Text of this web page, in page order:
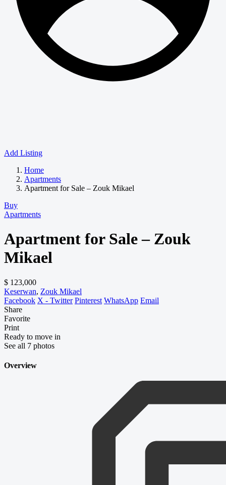
Add Listing
Home
Apartments
Apartment for Sale – Zouk Mikael
Buy
Apartments
Apartment for Sale – Zouk
Mikael
$ 123,000
Keserwan, Zouk Mikael
Facebook X - Twitter Pinterest WhatsApp Email
Share
Favorite
Print
Ready to move in
See all 7 photos
Overview